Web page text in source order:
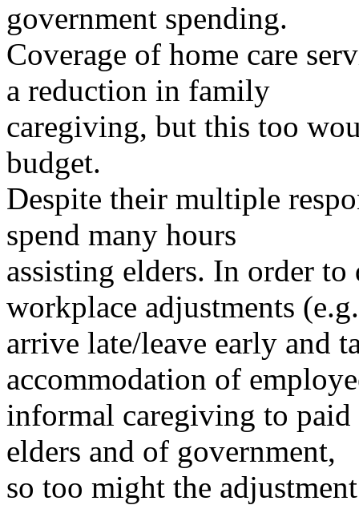
government spending.
Coverage of home care
a reduction in family
caregiving, but this too
budget.
Despite their multiple
spend many hours
assisting elders. In order
workplace adjustments
arrive late/leave early and
accommodation of
informal caregiving to
elders and of government,
so too might the